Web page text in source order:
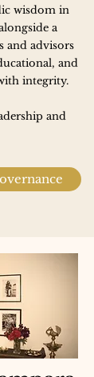
wisdom in
a
and advisors
and
integrity.
and